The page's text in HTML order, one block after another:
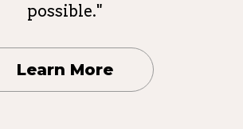
possible."
Learn More